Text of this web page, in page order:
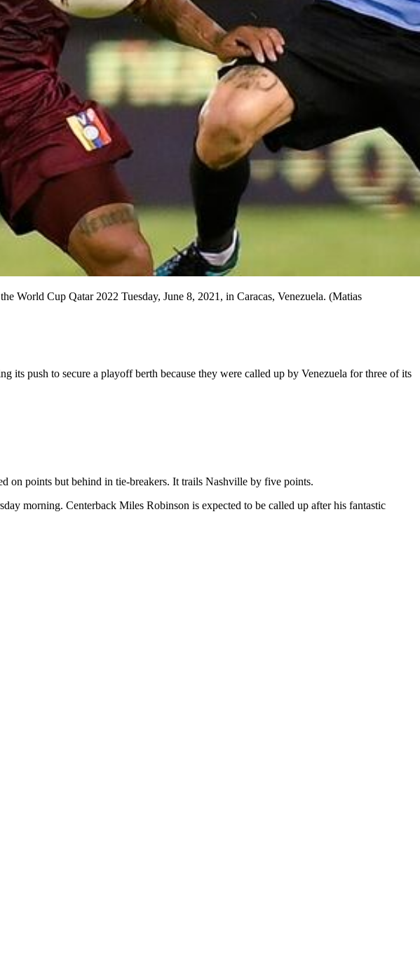
World Cup Qatar 2022 Tuesday, June 8, 2021, in Caracas, Venezuela. (Matias
push to secure a playoff berth because they were called up by Venezuela for three of its
on points but behind in tie-breakers. It trails Nashville by five points.
morning. Centerback Miles Robinson is expected to be called up after his fantastic